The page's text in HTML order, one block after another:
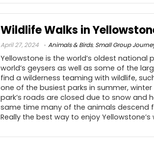
Wildlife Walks in
April 27, 2024 Animals & Birds, Small Group
Yellowstone is the world’s oldest national
world’s geysers as well as some of the
find a wilderness teaming with wildlife,
one of the busiest parks in summer,
park’s roads are closed due to snow and
same time many of the animals descend
Really the best way to enjoy